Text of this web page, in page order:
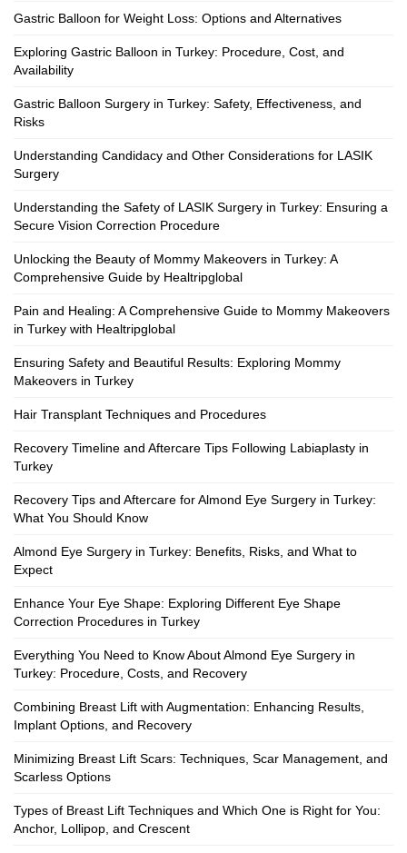
Gastric Balloon for Weight Loss: Options and Alternatives
Exploring Gastric Balloon in Turkey: Procedure, Cost, and
Availability
Gastric Balloon Surgery in Turkey: Safety, Effectiveness, and
Risks
Understanding Candidacy and Other Considerations for LASIK
Surgery
Understanding the Safety of LASIK Surgery in Turkey: Ensuring a
Secure Vision Correction Procedure
Unlocking the Beauty of Mommy Makeovers in Turkey: A
Comprehensive Guide by Healtripglobal
Pain and Healing: A Comprehensive Guide to Mommy Makeovers
in Turkey with Healtripglobal
Ensuring Safety and Beautiful Results: Exploring Mommy
Makeovers in Turkey
Hair Transplant Techniques and Procedures
Recovery Timeline and Aftercare Tips Following Labiaplasty in
Turkey
Recovery Tips and Aftercare for Almond Eye Surgery in Turkey:
What You Should Know
Almond Eye Surgery in Turkey: Benefits, Risks, and What to
Expect
Enhance Your Eye Shape: Exploring Different Eye Shape
Correction Procedures in Turkey
Everything You Need to Know About Almond Eye Surgery in
Turkey: Procedure, Costs, and Recovery
Combining Breast Lift with Augmentation: Enhancing Results,
Implant Options, and Recovery
Minimizing Breast Lift Scars: Techniques, Scar Management, and
Scarless Options
Types of Breast Lift Techniques and Which One is Right for You:
Anchor, Lollipop, and Crescent